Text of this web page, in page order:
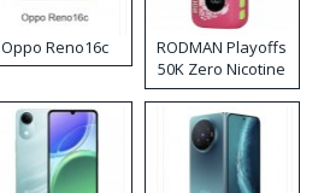
Oppo Reno16c
RODMAN Playoffs
50K Zero Nicotine
Disposable Vape